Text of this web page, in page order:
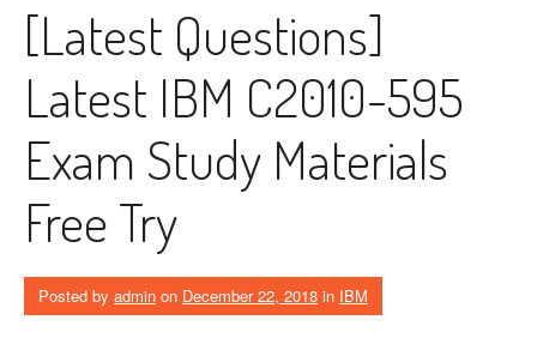
[Latest Questions]
Latest IBM C2010-595
Exam Study Materials
Free Try
Posted by admin on December 22, 2018 in IBM